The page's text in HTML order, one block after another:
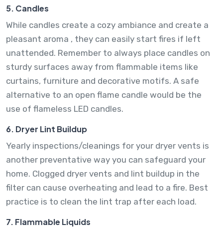
5. Candles
While candles create a cozy ambiance and create a
pleasant aroma , they can easily start fires if left
unattended. Remember to always place candles on
sturdy surfaces away from flammable items like
curtains, furniture and decorative motifs. A safe
alternative to an open flame candle would be the
use of flameless LED candles.
6. Dryer Lint Buildup
Yearly inspections/cleanings for your dryer vents is
another preventative way you can safeguard your
home. Clogged dryer vents and lint buildup in the
filter can cause overheating and lead to a fire. Best
practice is to clean the lint trap after each load.
7. Flammable Liquids